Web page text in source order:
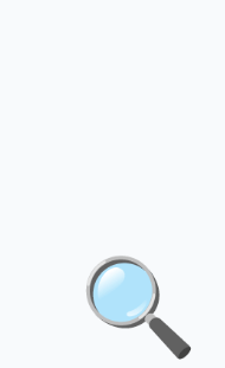
🔍